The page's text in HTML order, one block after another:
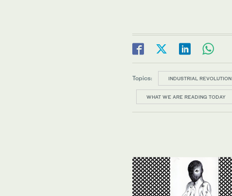
Topics: INDUSTRIAL REVOLUTION
WHAT WE ARE READING TODAY